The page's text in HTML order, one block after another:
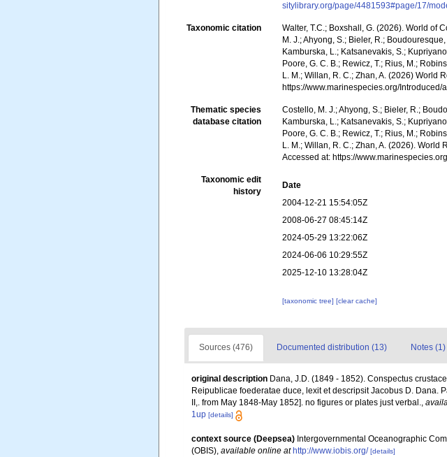
sitylibrary.org/page/4481593#page/17/
Taxonomic citation Walter, T.C.; Boxshall, G. (2026). World of
M. J.; Ahyong, S.; Bieler, R.;
Kamburska, L.; Katsanevakis, S.;
Poore, G. C. B.; Rewicz, T.; Rius, M.;
L. M.; Willan, R. C.; Zhan, A. (2026) World
https://www.marinespecies.org/
Thematic species
database citation
Costello, M. J.; Ahyong, S.; Bieler, R.;
Kamburska, L.; Katsanevakis, S.;
Poore, G. C. B.; Rewicz, T.; Rius, M.;
L. M.; Willan, R. C.; Zhan, A. (2026).
Accessed at: https://
Taxonomic edit
history
Date
2004-12-21 15:54:05Z
2008-06-27 08:45:14Z
2024-05-29 13:22:06Z
2024-06-06 10:29:55Z
2025-12-10 13:28:04Z
[taxonomic tree][clear cache]
Sources (476) Documented distribution (13) Notes (1)
original description Dana, J.D. (1849 - 1852). Conspectus
Reipublicae foederatae duce, lexit et descripsit Jacobus D. Dana.
II,. from May 1848-May 1852]. no figures or plates just verbal.,
1up [details]
context source (Deepsea) Intergovernmental Oceanographic
(OBIS) available online at http://www.iobis.org/ [details]